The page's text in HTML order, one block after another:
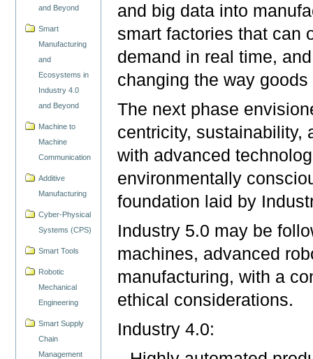
and Beyond
Smart
Manufacturing
and
Ecosystems in
Industry 4.0
and Beyond
Machine to
Machine
Communication
Additive
Manufacturing
Cyber-Physical
Systems (CPS)
Smart Tools
Robotic
Mechanical
Engineering
Smart Supply
Chain
Management
and big data into
smart factories that can
demand in real time,
changing the way
The next phase
centricity, sustainability,
with advanced
environmentally
foundation laid by
Industry 5.0 may be
machines, advanced
manufacturing, with a
ethical considerations.
Industry 4.0: